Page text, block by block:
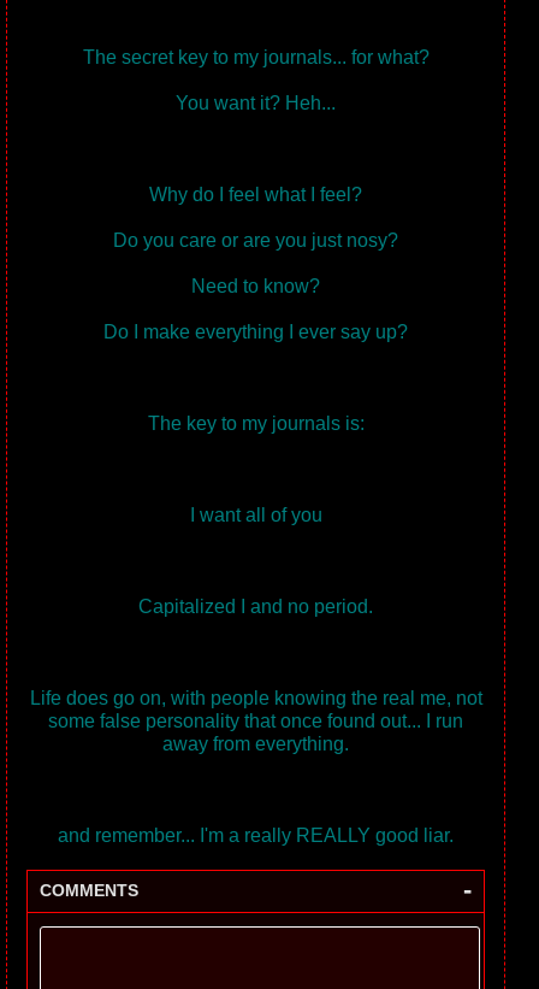
The secret key to my journals... for what?
You want it? Heh...
Why do I feel what I feel?
Do you care or are you just nosy?
Need to know?
Do I make everything I ever say up?
The key to my journals is:
I want all of you
Capitalized I and no period.
Life does go on, with people knowing the real me, not
some false personality that once found out... I run
away from everything.
and remember... I'm a really REALLY good liar.
COMMENTS -